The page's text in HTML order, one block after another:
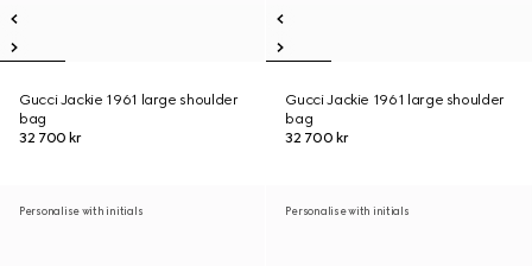
Gucci Jackie 1961 large shoulder
bag
32 700 kr
Gucci Jackie 1961 large shoulder
bag
32 700 kr
Personalise with initials Personalise with initials